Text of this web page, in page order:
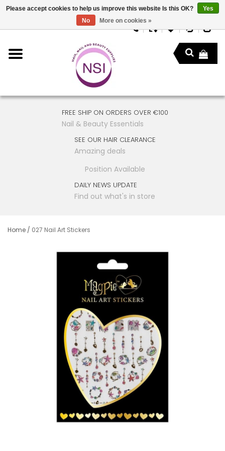
FREE SHIP ON ORDERS OVER €100
Nail & Beauty Essentials
SEE OUR HAIR CLEARANCE
Amazing deals
Position Available
DAILY NEWS UPDATE
Find out what's in store
Home / 027 Nail Art Stickers
Please accept cookies to help us improve this website Is this OK?
Yes
No
More on cookies »